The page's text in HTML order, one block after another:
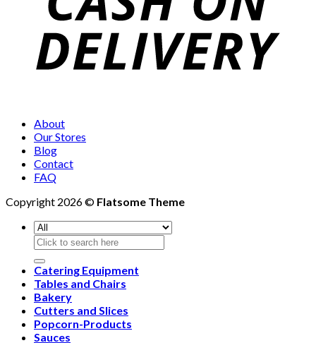
About
Our Stores
Blog
Contact
FAQ
Copyright 2026 © Flatsome Theme
Search
for:
Catering Equipment
Tables and Chairs
Bakery
Cutters and Slices
Popcorn-Products
Sauces